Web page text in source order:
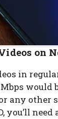
on
in
any other
need